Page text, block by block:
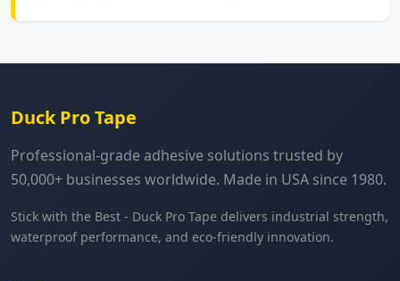
Duck Pro Tape
Professional-grade adhesive solutions trusted by
50,000+ businesses worldwide. Made in USA since 1980.
Stick with the Best - Duck Pro Tape delivers industrial strength,
waterproof performance, and eco-friendly innovation.